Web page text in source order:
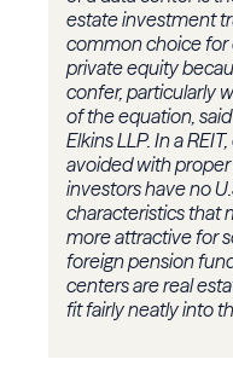
estate investment
common choice for
private equity
confer, particularly
of the equation,
Elkins LLP. In a
avoided with
investors have no
characteristics that
more attractive for
foreign pension
centers are real
fit fairly neatly into